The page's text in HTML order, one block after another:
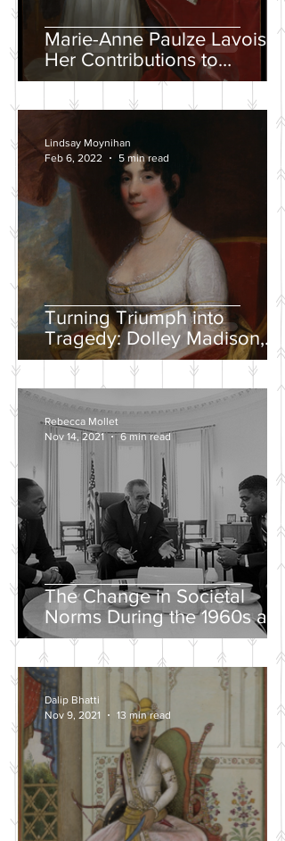
Marie-Anne Paulze Lavoisier,
Her Contributions to
Chemistry, and the David
Portrait
Turning Triumph into
Tragedy: Dolley Madison,
War of 1812, and the
Creation of a National
Identity
Lindsay Moynihan
Feb 6, 2022
5 min read
The Change in Societal
Norms During the 1960s and
the Push for a Fairer Society
Rebecca Mollet
Nov 14, 2021
6 min read
Dalip Bhatti
Nov 9, 2021
13 min read